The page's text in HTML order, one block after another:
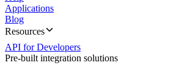
Applications
Blog
Resources
API for Developers
Pre-built integration solutions